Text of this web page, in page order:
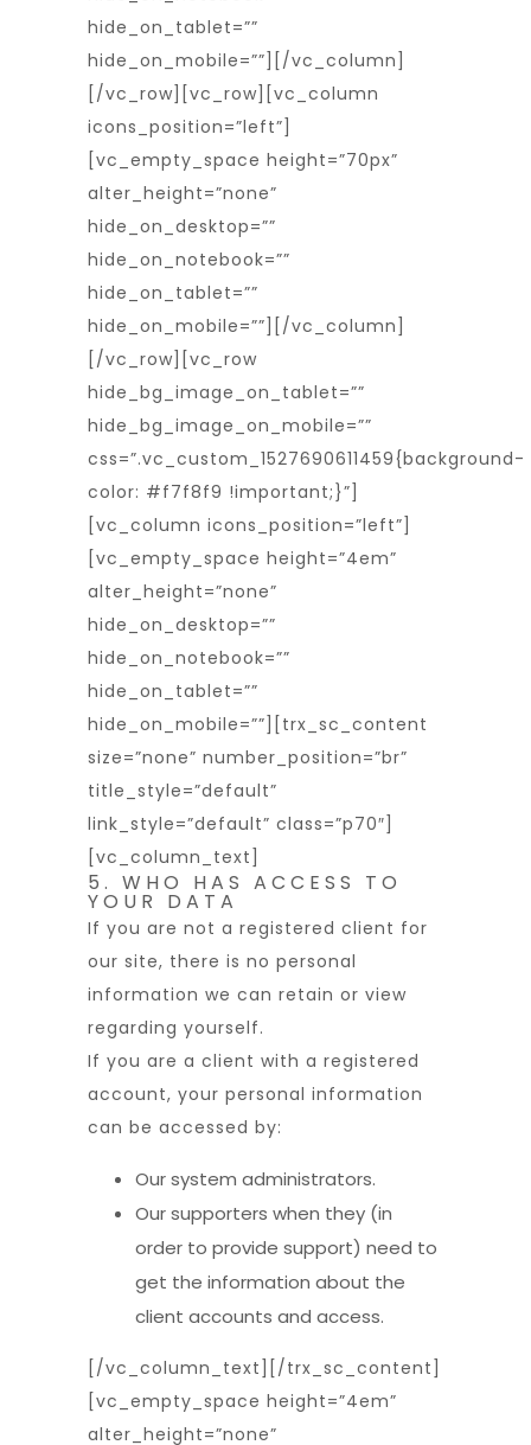
hide_on_tablet=””
hide_on_mobile=””][/vc_column]
[/vc_row][vc_row][vc_column
icons_position=”left”]
[vc_empty_space height=”70px”
alter_height=”none”
hide_on_desktop=””
hide_on_notebook=””
hide_on_tablet=””
hide_on_mobile=””][/vc_column]
[/vc_row][vc_row
hide_bg_image_on_tablet=””
hide_bg_image_on_mobile=””
css=”.vc_custom_1527690611459{background-
color: #f7f8f9 !important;}”]
[vc_column icons_position=”left”]
[vc_empty_space height=”4em”
alter_height=”none”
hide_on_desktop=””
hide_on_notebook=””
hide_on_tablet=””
hide_on_mobile=””][trx_sc_content
size=”none” number_position=”br”
title_style=”default”
link_style=”default” class=”p70″]
[vc_column_text]
5. WHO HAS ACCESS TO
YOUR DATA
If you are not a registered client for
our site, there is no personal
information we can retain or view
regarding yourself.
If you are a client with a registered
account, your personal information
can be accessed by:
Our system administrators.
Our supporters when they (in
order to provide support) need to
get the information about the
client accounts and access.
[/vc_column_text][/trx_sc_content]
[vc_empty_space height=”4em”
alter_height=”none”